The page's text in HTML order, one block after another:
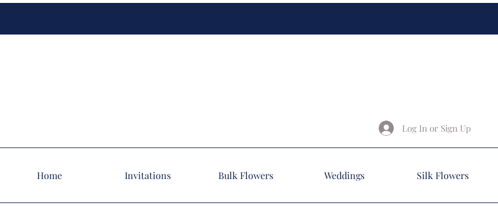
Log In or Sign Up
Home Invitations Bulk Flowers Weddings Silk Flowers